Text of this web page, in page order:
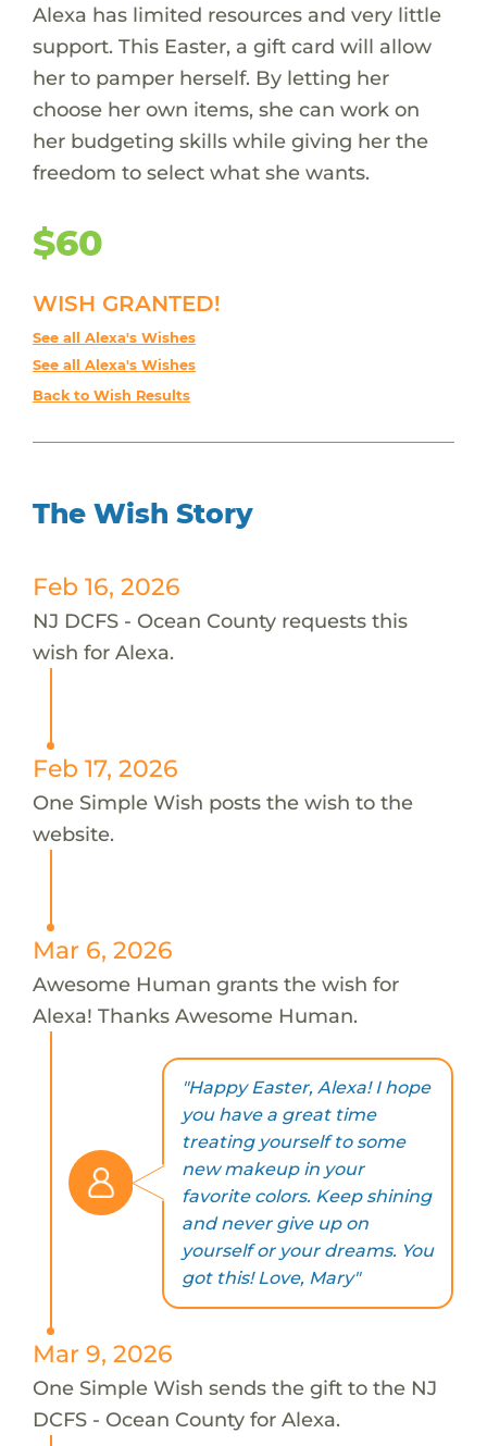
Alexa has limited resources and very little
support. This Easter, a gift card will allow
her to pamper herself. By letting her
choose her own items, she can work on
her budgeting skills while giving her the
freedom to select what she wants.
$60
WISH GRANTED!
See all Alexa's Wishes
See all Alexa's Wishes
Back to Wish Results
The Wish Story
Feb 16, 2026
NJ DCFS - Ocean County requests this
wish for Alexa.
Feb 17, 2026
One Simple Wish posts the wish to the
website.
Mar 6, 2026
Awesome Human grants the wish for
Alexa! Thanks Awesome Human.
"Happy Easter, Alexa! I hope
you have a great time
treating yourself to some
new makeup in your
favorite colors. Keep shining
and never give up on
yourself or your dreams. You
got this! Love, Mary"
Mar 9, 2026
One Simple Wish sends the gift to the NJ
DCFS - Ocean County for Alexa.